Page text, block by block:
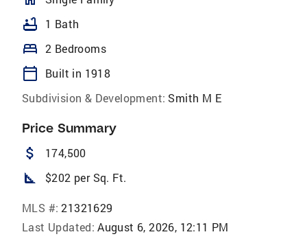
bathtub 1 Bath
bed 2 Bedrooms
calendar_today
Built in 1918
Subdivision & Development: Smith M E
Price Summary
attach_money 174,500
square_foot $202 per Sq. Ft.
MLS #: 21321629
Last Updated: August 6, 2026, 12:11 PM